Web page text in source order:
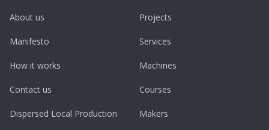
About us
Manifesto
How it works
Contact us
Dispersed Local Production
Projects
Services
Machines
Courses
Makers